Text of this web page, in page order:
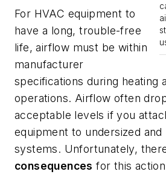
For HVAC equipment to
have a long, trouble-free
life, airflow must be within
manufacturer
specifications during heating
operations. Airflow often
acceptable levels if you
equipment to undersized
systems. Unfortunately,
consequences for this